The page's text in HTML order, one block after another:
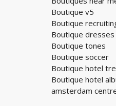
Boutique v5
Boutique
Boutique dresses
Boutique tones
Boutique soccer
Boutique hotel
Boutique hotel
amsterdam